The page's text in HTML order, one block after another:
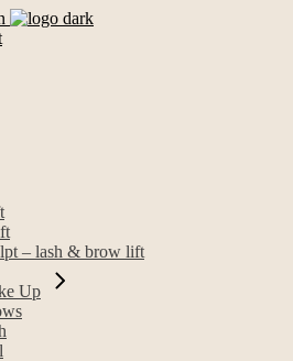
– lash & brow lift
Up